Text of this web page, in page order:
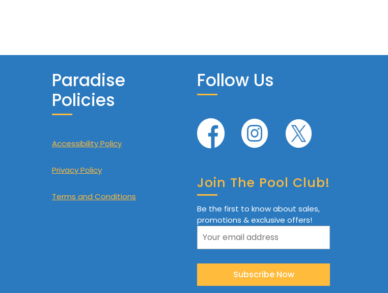
Paradise
Policies
Accessibility Policy
Privacy Policy
Terms and Conditions
Follow Us
Join The Pool Club!
Be the first to know about sales,
promotions & exclusive offers!